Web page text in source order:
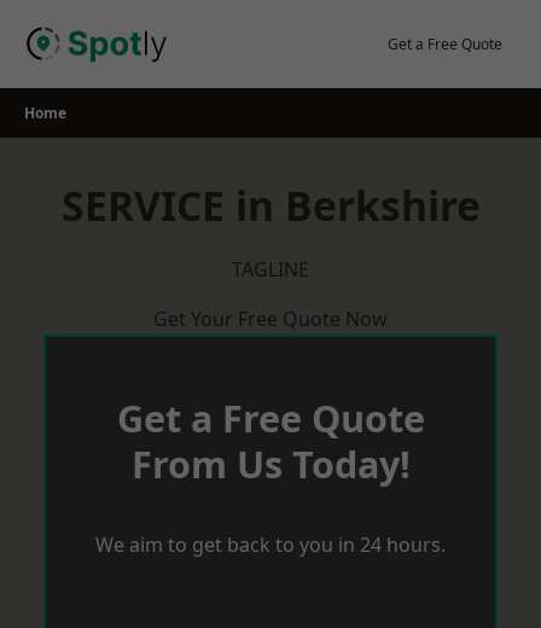
Get a Free Quote
Home
SERVICE in Berkshire
TAGLINE
Get Your Free Quote Now
Get a Free Quote
From Us Today!
We aim to get back to you in 24 hours.